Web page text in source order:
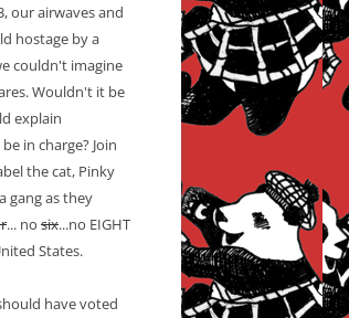
our airwaves and
hostage by a
couldn't imagine
Wouldn't it be
explain
in charge? Join
the cat, Pinky
gang as they
... no six...no EIGHT
States.
have voted